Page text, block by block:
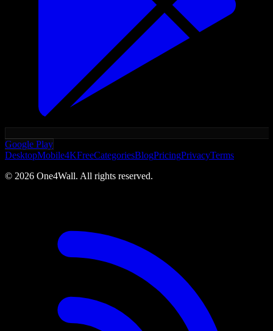
Google Play
DesktopMobile4KFreeCategoriesBlogPricingPrivacyTerms
© 2026 One4Wall. All rights reserved.